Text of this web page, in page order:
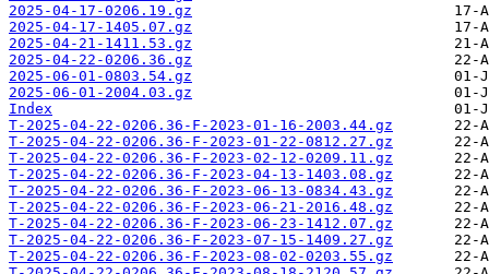
2025-04-17-0206.19.gz
2025-04-17-1405.07.gz
2025-04-21-1411.53.gz
2025-04-22-0206.36.gz
2025-06-01-0803.54.gz
2025-06-01-2004.03.gz
Index
T-2025-04-22-0206.36-F-2023-01-16-2003.44.gz
T-2025-04-22-0206.36-F-2023-01-22-0812.27.gz
T-2025-04-22-0206.36-F-2023-02-12-0209.11.gz
T-2025-04-22-0206.36-F-2023-04-13-1403.08.gz
T-2025-04-22-0206.36-F-2023-06-13-0834.43.gz
T-2025-04-22-0206.36-F-2023-06-21-2016.48.gz
T-2025-04-22-0206.36-F-2023-06-23-1412.07.gz
T-2025-04-22-0206.36-F-2023-07-15-1409.27.gz
T-2025-04-22-0206.36-F-2023-08-02-0203.55.gz